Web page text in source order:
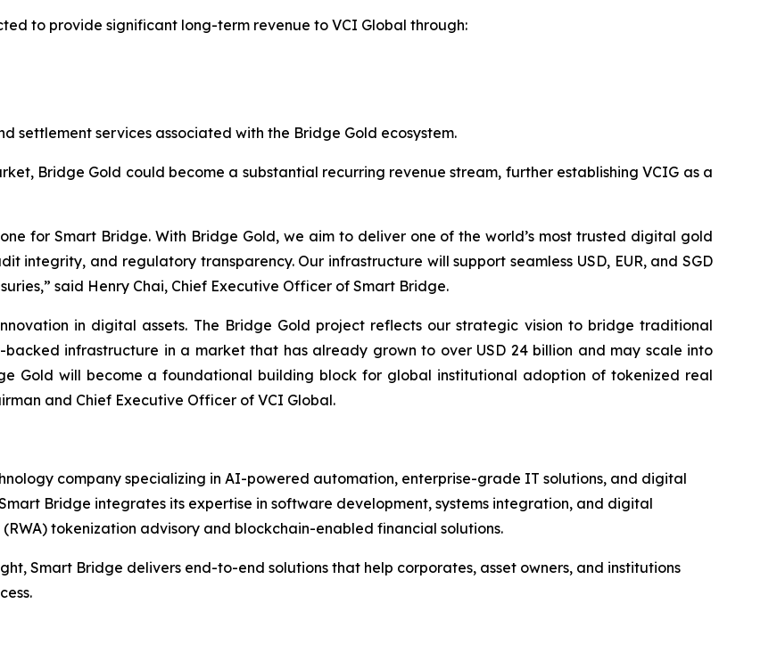
to provide significant long-term revenue to VCI Global through:
settlement services associated with the Bridge Gold ecosystem.
Bridge Gold could become a substantial recurring revenue stream, further establishing VCIG as a
for Smart Bridge. With Bridge Gold, we aim to deliver one of the world’s most trusted digital gold
integrity, and regulatory transparency. Our infrastructure will support seamless USD, EUR, and SGD
said Henry Chai, Chief Executive Officer of Smart Bridge.
in digital assets. The Bridge Gold project reflects our strategic vision to bridge traditional
infrastructure in a market that has already grown to over USD 24 billion and may scale into
Gold will become a foundational building block for global institutional adoption of tokenized real
and Chief Executive Officer of VCI Global.
company specializing in AI-powered automation, enterprise-grade IT solutions, and digital
Bridge integrates its expertise in software development, systems integration, and digital
tokenization advisory and blockchain-enabled financial solutions.
Smart Bridge delivers end-to-end solutions that help corporates, asset owners, and institutions